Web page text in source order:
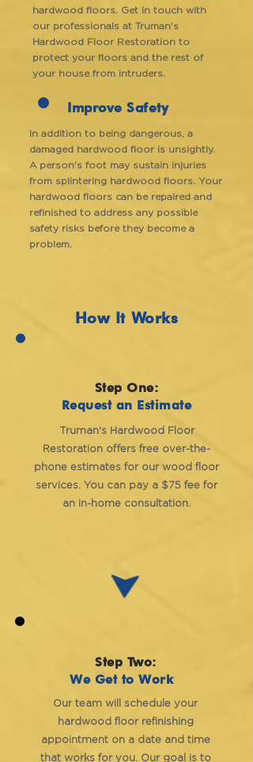
hardwood floors. Get in touch with
our professionals at Truman's
Hardwood Floor Restoration to
protect your floors and the rest of
your house from intruders.
Improve Safety
In addition to being dangerous, a
damaged hardwood floor is unsightly.
A person's foot may sustain injuries
from splintering hardwood floors. Your
hardwood floors can be repaired and
refinished to address any possible
safety risks before they become a
problem.
How It Works
Step One:
Request an Estimate
Truman's Hardwood Floor
Restoration offers free over-the-
phone estimates for our wood floor
services. You can pay a $75 fee for
an in-home consultation.
Step Two:
We Get to Work
Our team will schedule your
hardwood floor refinishing
appointment on a date and time
that works for you. Our goal is to